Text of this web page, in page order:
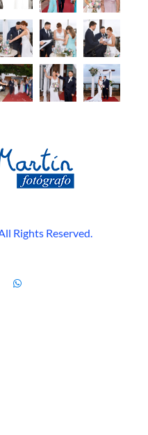
Rights Reserved.